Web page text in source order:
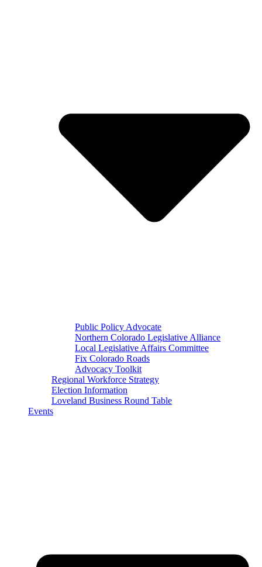
Public Policy Advocate
Northern Colorado Legislative Alliance
Local Legislative Affairs Committee
Fix Colorado Roads
Advocacy Toolkit
Regional Workforce Strategy
Election Information
Loveland Business Round Table
Events